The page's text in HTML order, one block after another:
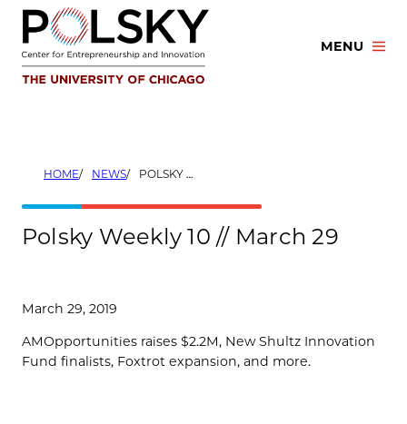
Skip
content
MENU
HOME NEWS POLSKY WEEKLY 10 // MARCH 29
Polsky Weekly 10 // March 29
March 29, 2019
AMOpportunities raises $2.2M, New Shultz Innovation
Fund finalists, Foxtrot expansion, and more.